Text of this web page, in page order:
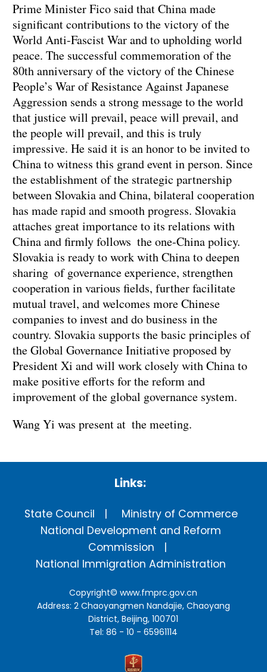
Prime Minister Fico said that China made
significant contributions to the victory of the
World Anti-Fascist War and to upholding world
peace. The successful commemoration of the
80th anniversary of the victory of the Chinese
People’s War of Resistance Against Japanese
Aggression sends a strong message to the world
that justice will prevail, peace will prevail, and
the people will prevail, and this is truly
impressive. He said it is an honor to be invited to
China to witness this grand event in person. Since
the establishment of the strategic partnership
between Slovakia and China, bilateral cooperation
has made rapid and smooth progress. Slovakia
attaches great importance to its relations with
China and firmly follows the one-China policy.
Slovakia is ready to work with China to deepen
sharing of governance experience, strengthen
cooperation in various fields, further facilitate
mutual travel, and welcomes more Chinese
companies to invest and do business in the
country. Slovakia supports the basic principles of
the Global Governance Initiative proposed by
President Xi and will work closely with China to
make positive efforts for the reform and
improvement of the global governance system.
Wang Yi was present at the meeting.
Links:
State Council
Ministry of Commerce
National Development and Reform
Commission
National Immigration Administration
Copyright©www.fmprc.gov.cn
Address: 2 Chaoyangmen Nandajie, Chaoyang
District, Beijing, 100701
Tel: 86 - 10 - 65961114